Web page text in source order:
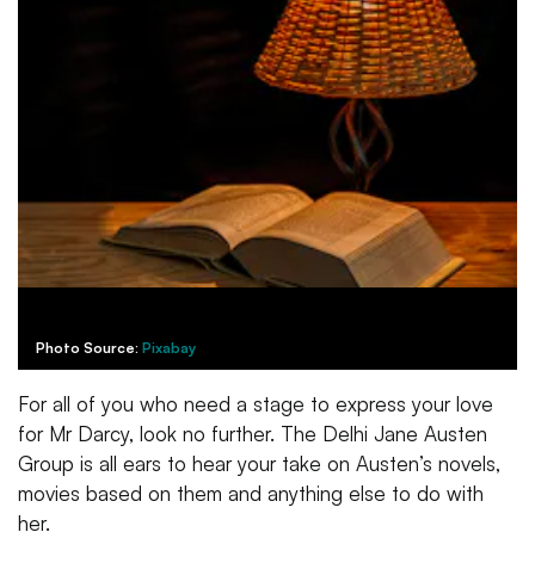
Photo Source: Pixabay
For all of you who need a stage to express your love
for Mr Darcy, look no further. The Delhi Jane Austen
Group is all ears to hear your take on Austen’s novels,
movies based on them and anything else to do with
her.